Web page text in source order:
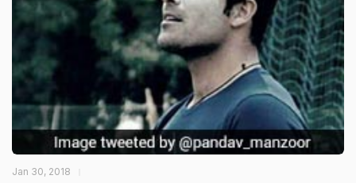
Jan 30, 2018